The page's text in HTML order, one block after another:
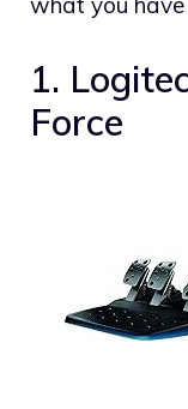
1.
Force